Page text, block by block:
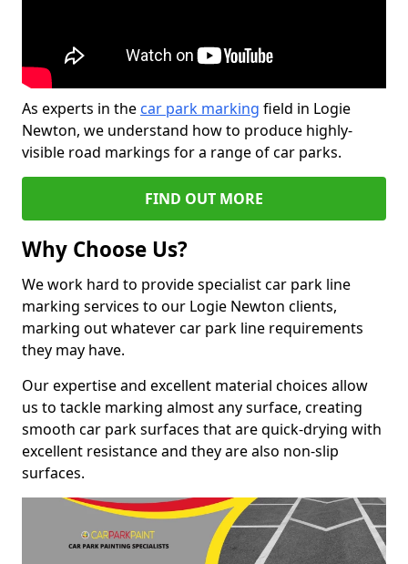
As experts in the car park marking field in Logie
Newton, we understand how to produce highly-
visible road markings for a range of car parks.
FIND OUT MORE
Why Choose Us?
We work hard to provide specialist car park line
marking services to our Logie Newton clients,
marking out whatever car park line requirements
they may have.
Our expertise and excellent material choices allow
us to tackle marking almost any surface, creating
smooth car park surfaces that are quick-drying with
excellent resistance and they are also non-slip
surfaces.